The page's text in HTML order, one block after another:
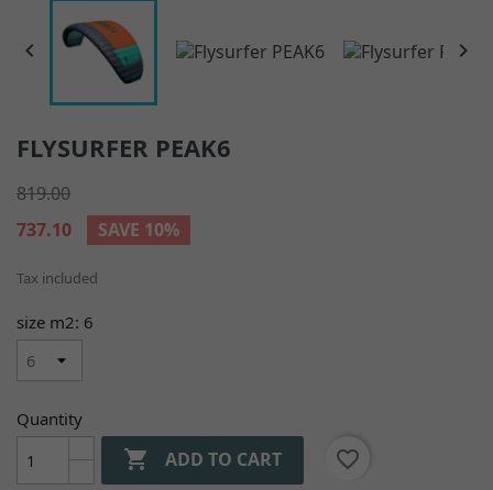
 
FLYSURFER PEAK6
819.00
737.10
SAVE 10%
Tax included
size m2: 6
Quantity
 ADD TO CART
favorite_border